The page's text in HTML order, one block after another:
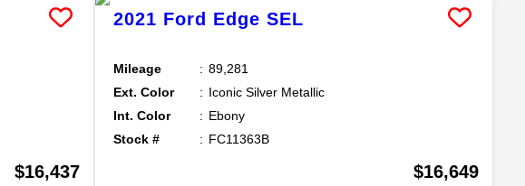
$16,437
2021 Ford Edge SEL
Mileage
89,281
Ext. Color
Iconic Silver Metallic
Int. Color
Ebony
Stock #
FC11363B
$16,649